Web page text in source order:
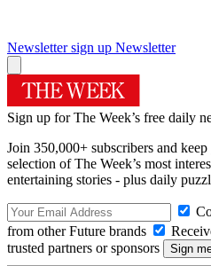
Newsletter sign up Newsletter
Sign up for The Week’s free daily
Join 350,000+ subscribers and
selection of The Week’s most
entertaining stories - plus daily
from other Future brands
trusted partners or sponsors